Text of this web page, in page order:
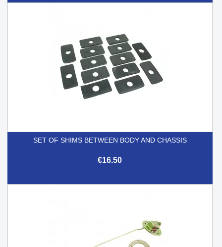
SET OF SHIMS BETWEEN BODY AND CHASSIS
€16.50